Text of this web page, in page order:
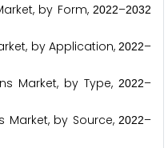
by Form,2022–2032
by Application,2022–
Market, by Type, 2022–
by Source,2022–